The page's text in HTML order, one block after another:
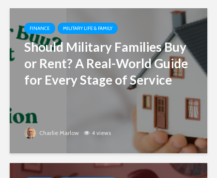
FINANCE MILITARY LIFE & FAMILY
Should Military Families Buy
or Rent? A Real-World Guide
for Every Stage of Service
Charlie Marlow 4 views